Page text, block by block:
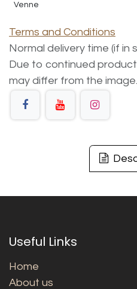
Venne
Terms and Conditions
Normal delivery time (if in
Due to continued
may differ from the image.
Useful Links
Home
About us